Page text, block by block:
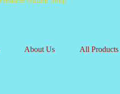
About Us All Products